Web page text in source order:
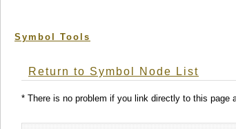
Symbol Tools
Return to Symbol Node List
* There is no problem if you link directly to this page